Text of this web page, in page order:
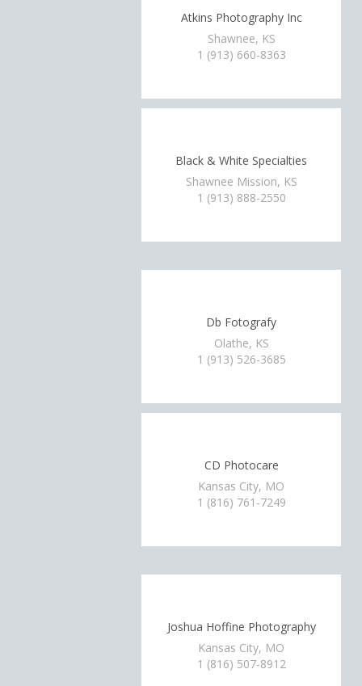
Atkins Photography Inc
Shawnee, KS
1 (913) 660-8363
Black & White Specialties
Shawnee Mission, KS
1 (913) 888-2550
Db Fotografy
Olathe, KS
1 (913) 526-3685
CD Photocare
Kansas City, MO
1 (816) 761-7249
Joshua Hoffine Photography
Kansas City, MO
1 (816) 507-8912